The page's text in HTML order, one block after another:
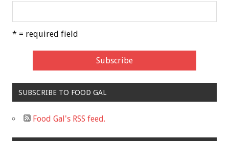
* = required field
SUBSCRIBE TO FOOD GAL
Food Gal's RSS feed.